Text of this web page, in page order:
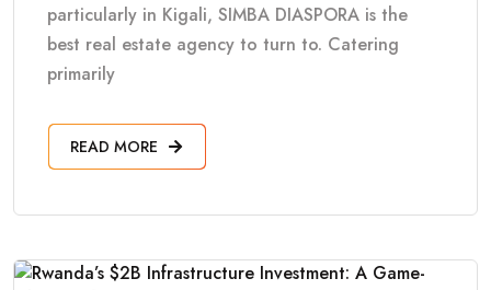
particularly in Kigali, SIMBA DIASPORA is the
best real estate agency to turn to. Catering
primarily
READ MORE